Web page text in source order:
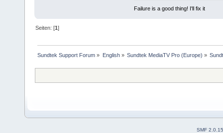
Failure is a good thing! I'll fix it
Seiten: [1]
Sundtek Support Forum » English» Sundtek MediaTV Pro (Europe) »
SMF 2.0.15